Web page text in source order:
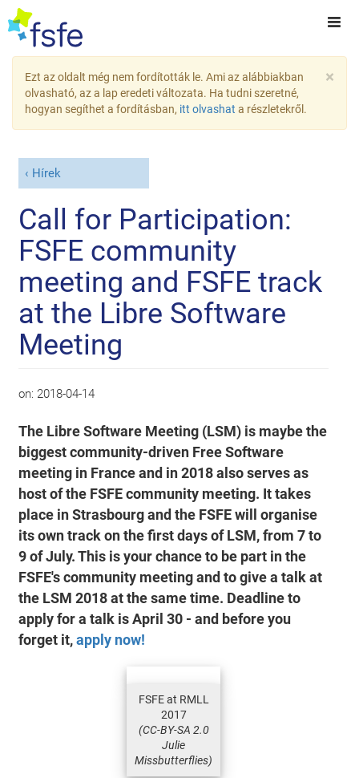
×
Ezt az oldalt még nem fordították le. Ami az alábbiakban
olvasható, az a lap eredeti változata. Ha tudni szeretné,
hogyan segíthet a fordításban, itt olvashat a részletekről.
Hírek
Call for Participation:
FSFE community
meeting and FSFE track
at the Libre Software
Meeting
on: 2018-04-14
The Libre Software Meeting (LSM) is maybe the
biggest community-driven Free Software
meeting in France and in 2018 also serves as
host of the FSFE community meeting. It takes
place in Strasbourg and the FSFE will organise
its own track on the first days of LSM, from 7 to
9 of July. This is your chance to be part in the
FSFE's community meeting and to give a talk at
the LSM 2018 at the same time. Deadline to
apply for a talk is April 30 - and before you
forget it,apply now!
FSFE at RMLL
2017
(CC-BY-SA 2.0
Julie
Missbutterflies)